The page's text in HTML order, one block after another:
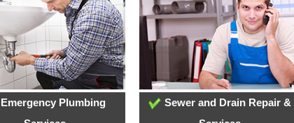
Emergency Plumbing
Sewer and Drain Repair &